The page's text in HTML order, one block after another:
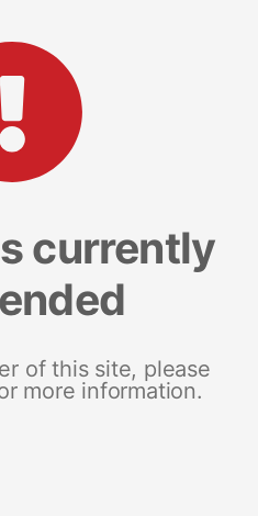
currently
of this site, please
more information.